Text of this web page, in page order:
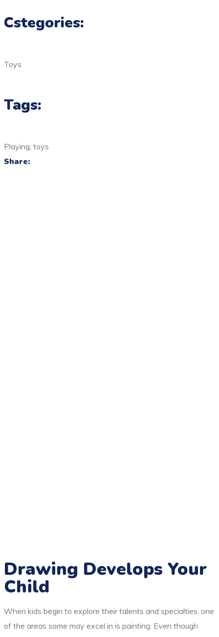
Cstegories:
Toys
Tags:
Playing, toys
Share:
Drawing Develops Your
Child
When kids begin to explore their talents and specialties, one
of the areas some may excel in is painting. Even though